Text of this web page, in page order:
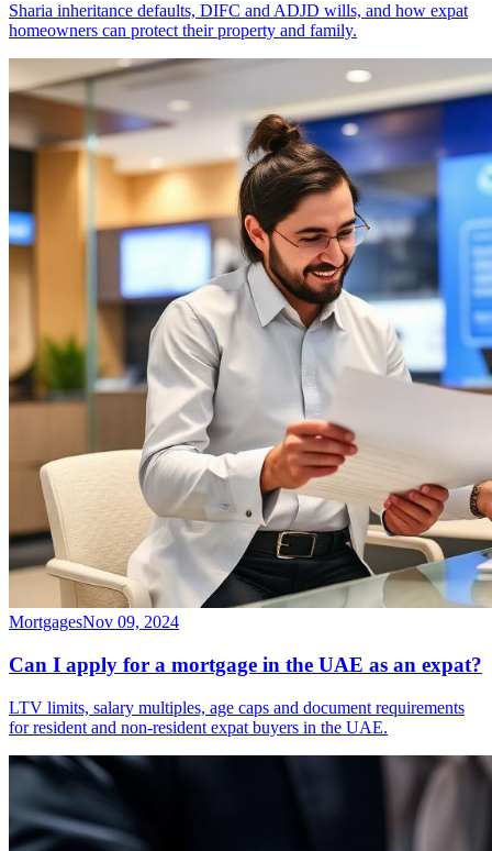
Sharia inheritance defaults, DIFC and ADJD wills, and how expat
homeowners can protect their property and family.
MortgagesNov 09, 2024
Can I apply for a mortgage in the UAE as an expat?
LTV limits, salary multiples, age caps and document requirements
for resident and non-resident expat buyers in the UAE.